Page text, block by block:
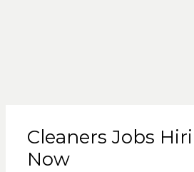
Cleaners Jobs
Now